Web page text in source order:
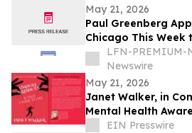
May 21, 2026
Paul Greenberg
Chicago This Week
Accidents and Hit-
LFN-PREMIUM-
Newswire
May 21, 2026
Janet Walker, in
Mental Health
Her Story in 'Unholy
EIN Presswire